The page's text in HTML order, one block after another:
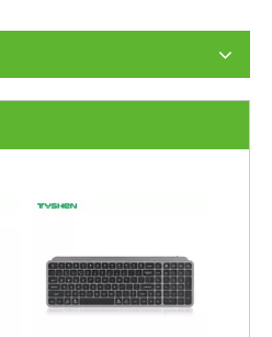
Wholesale Auto Sleep Foldable Bluetooth Scissor Keyboard Ultra Light Portable Wholesale Foldable 64 Keys Bluetooth Wired Portable Keyboard Dual Connection